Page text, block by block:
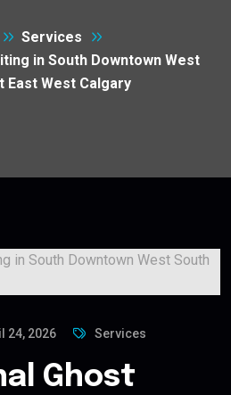
Services
in South Downtown West
East West Calgary
24, 2026 Services
Ghost